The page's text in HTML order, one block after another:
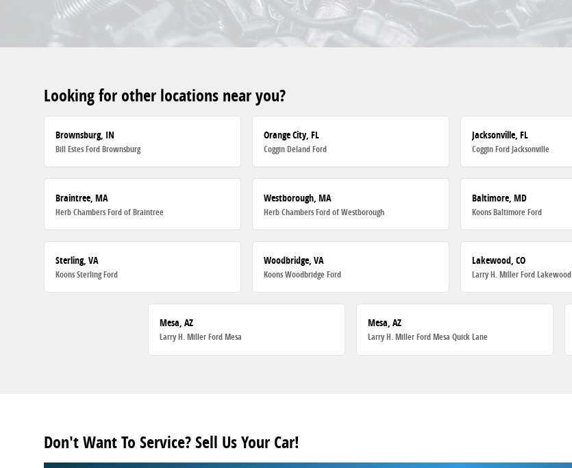
Looking for other locations near you?
Brownsburg, IN
Bill Estes Ford Brownsburg
Orange City, FL
Coggin Deland Ford
Jacksonville, FL
Coggin Ford Jacksonville
Braintree, MA
Herb Chambers Ford of Braintree
Westborough, MA
Herb Chambers Ford of Westborough
Baltimore, MD
Koons Baltimore Ford
Sterling, VA
Koons Sterling Ford
Woodbridge, VA
Koons Woodbridge Ford
Lakewood, CO
Larry H. Miller Ford Lakewood
Mesa, AZ
Larry H. Miller Ford Mesa
Mesa, AZ
Larry H. Miller Ford Mesa Quick Lane
Don't Want To Service? Sell Us Your Car!